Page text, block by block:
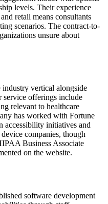
levels. Their experience
retail means consultants
scenarios. The contract-to-
unsure about
industry vertical alongside
service offerings include
relevant to healthcare
has worked with Fortune
accessibility initiatives and
companies, though
Business Associate
on the website.
software development